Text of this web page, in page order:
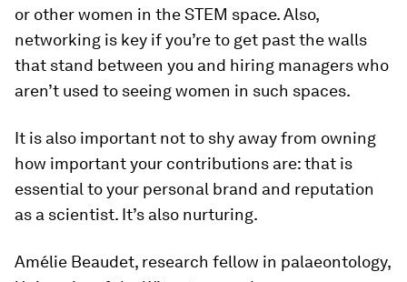
or other women in the STEM space. Also,
networking is key if you’re to get past the walls
that stand between you and hiring managers who
aren’t used to seeing women in such spaces.
It is also important not to shy away from owning
how important your contributions are: that is
essential to your personal brand and reputation
as a scientist. It’s also nurturing.
Amélie Beaudet, research fellow in palaeontology,